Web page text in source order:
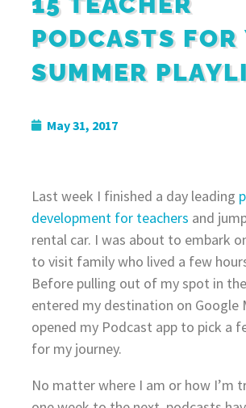
PODCASTS FOR
SUMMER
May 31, 2017
Last week I finished a day leading
development for teachers and
rental car. I was about to embark
to visit family who lived a few
Before pulling out of my spot in
entered my destination on Google
opened my Podcast app to pick a
for my journey.
No matter where I am or how I’m